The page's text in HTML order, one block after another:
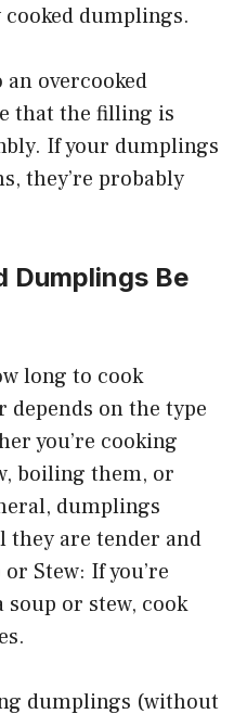
dumplings.
overcooked
that the filling is
If your dumplings
they’re probably
Dumplings Be
long to cook
depends on the type
you’re cooking
boiling them, or
dumplings
they are tender and
Stew: If you’re
or stew, cook
dumplings (without